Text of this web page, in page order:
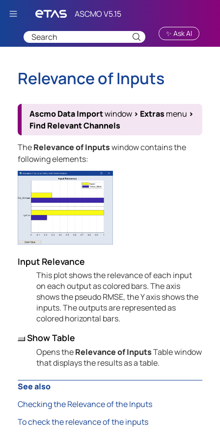
Skip To Main Content
✨ Ask AI
Relevance of Inputs
Ascmo Data Importwindow > Extras menu >
Find Relevant Channels
TheRelevance of Inputswindow contains the
following elements:
Input Relevance
This plot shows the relevance of each input
on each output as colored bars. The axis
shows the pseudo RMSE, the Y axis shows the
inputs. The outputs are represented as
colored horizontal bars.
Show Table
Opens theRelevance of InputsTable window
that displays the results as a table.
See also
Checking the Relevance of the Inputs
To check the relevance of the inputs